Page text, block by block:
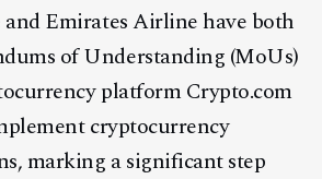
Emirates Airline have both
of Understanding (MoUs)
platform Crypto.com
cryptocurrency
marking a significant step